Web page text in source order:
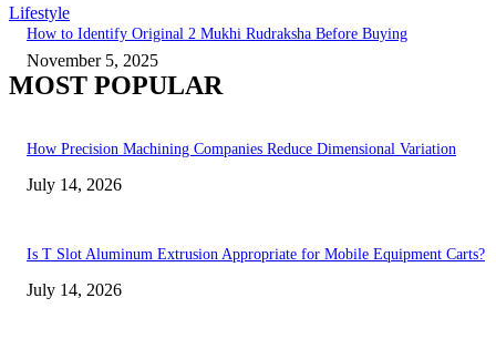
Lifestyle
How to Identify Original 2 Mukhi Rudraksha Before Buying
November 5, 2025
MOST POPULAR
How Precision Machining Companies Reduce Dimensional Variation
July 14, 2026
Is T Slot Aluminum Extrusion Appropriate for Mobile Equipment Carts?
July 14, 2026